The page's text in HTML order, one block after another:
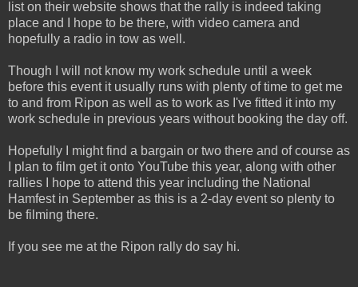
list on their website shows that the rally is indeed taking
place and I hope to be there, with video camera and
hopefully a radio in tow as well.
Though I will not know my work schedule until a week
before this event it usually runs with plenty of time to get me
to and from Ripon as well as to work as I've fitted it into my
work schedule in previous years without booking the day off.
Hopefully I might find a bargain or two there and of course as
I plan to film get it onto YouTube this year, along with other
rallies I hope to attend this year including the National
Hamfest in September as this is a 2-day event so plenty to
be filming there.
If you see me at the Ripon rally do say hi.